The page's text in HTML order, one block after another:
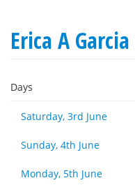
Erica A Garcia
Days
Saturday, 3rd June
Sunday, 4th June
Monday, 5th June